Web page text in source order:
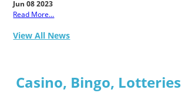
Jun 08 2023
Read More...
View All News
Casino, Bingo, Lotteries